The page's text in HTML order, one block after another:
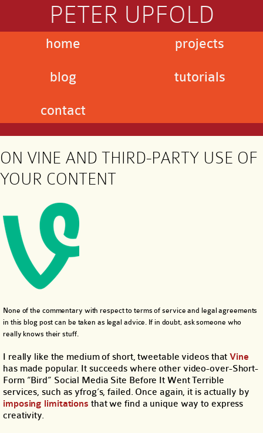
PETER UPFOLD
home
blog
contact
projects
tutorials
ON VINE AND THIRD-PARTY USE OF
YOUR CONTENT
None of the commentary with respect to terms of service and legal agreements
in this blog post can be taken as legal advice. If in doubt, ask someone who
really knows their stuff.
I really like the medium of short, tweetable videos thatVine
has made popular. It succeeds where other video-over-Short-
Form “Bird” Social Media Site Before It Went Terrible
services, such as yfrog’s, failed. Once again, it is actually by
imposing limitations that we find a unique way to express
creativity.